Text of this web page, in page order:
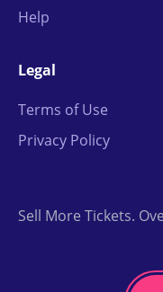
Help
Legal
Terms of Use
Privacy Policy
Sell More Tickets.